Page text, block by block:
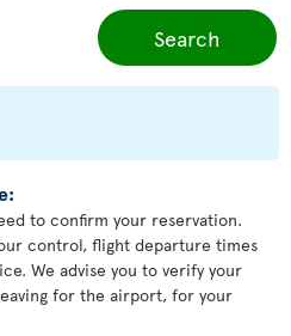
Search
to confirm your reservation.
control, flight departure times
We advise you to verify your
for the airport, for your